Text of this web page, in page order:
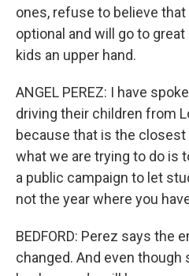
ones, refuse to believe
optional and will go to
kids an upper hand.
ANGEL PEREZ: I have
driving their children from
because that is the closest
what we are trying to do is
a public campaign to let
not the year where you
BEDFORD: Perez says the
changed. And even